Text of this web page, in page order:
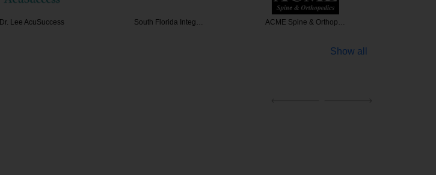
Dr. Lee AcuSuccess South Florida Integ… ACME Spine & Orthop…
Show all